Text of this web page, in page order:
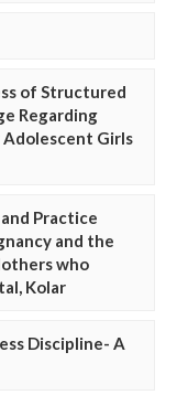
of Structured
Regarding
Adolescent Girls
Practice
and the
who
Kolar
Discipline- A